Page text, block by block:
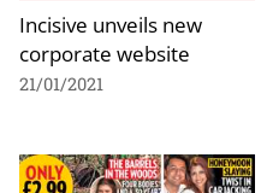
Incisive unveils new
corporate website
21/01/2021